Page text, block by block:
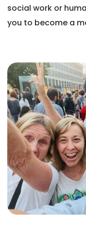
social work or
you to become a